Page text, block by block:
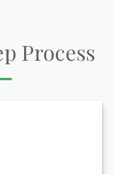
Process